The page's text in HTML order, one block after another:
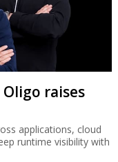
raises
applications, cloud
runtime visibility with